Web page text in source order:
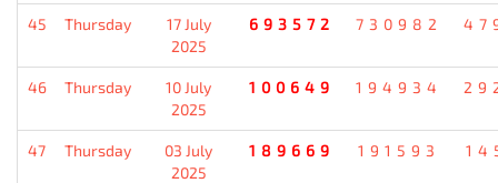
45 Thursday
17 July
2025
693572 730982
46 Thursday
10 July
2025
100649 194934
47 Thursday
03 July
2025
189669 191593